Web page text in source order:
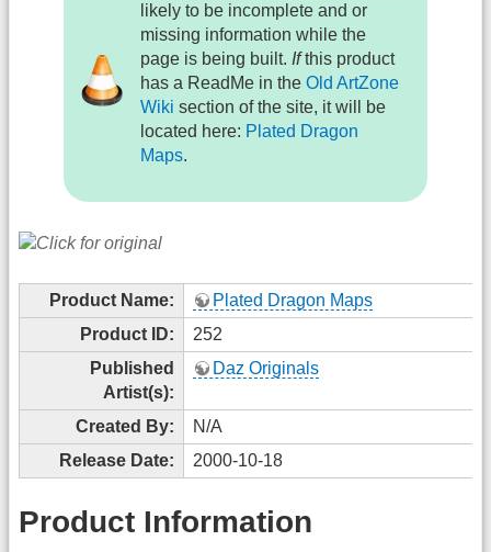
likely to be incomplete and or
missing information while the
page is being built. Ifthis product
has a ReadMe in theOld ArtZone
Wiki section of the site, it will be
located here: Plated Dragon
Maps.
Product Name:
Plated Dragon Maps
Product ID:
252
Published
Artist(s):
Daz Originals
Created By:
N/A
Release Date:
2000-10-18
Product Information